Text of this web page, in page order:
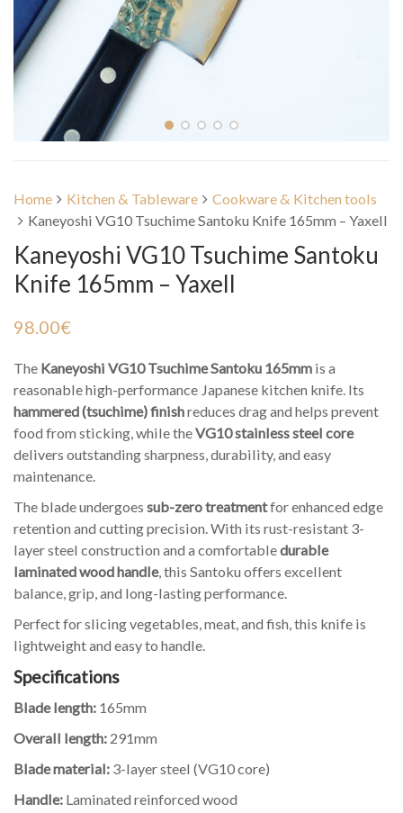
Home Kitchen & Tableware
Cookware & Kitchen tools
Kaneyoshi VG10 Tsuchime Santoku Knife 165mm – Yaxell
Kaneyoshi VG10 Tsuchime Santoku
Knife 165mm – Yaxell
98.00€
The Kaneyoshi VG10 Tsuchime Santoku 165mm is a
reasonable high-performance Japanese kitchen knife. Its
hammered (tsuchime) finishreduces drag and helps prevent
food from sticking, while theVG10 stainless steel core
delivers outstanding sharpness, durability, and easy
maintenance.
The blade undergoes sub-zero treatmentfor enhanced edge
retention and cutting precision. With its rust-resistant 3-
layer steel construction and a comfortabledurable
laminated wood handle, this Santoku offers excellent
balance, grip, and long-lasting performance.
Perfect for slicing vegetables, meat, and fish, this knife is
lightweight and easy to handle.
Specifications
Blade length: 165mm
Overall length: 291mm
Blade material: 3-layer steel (VG10 core)
Handle: Laminated reinforced wood